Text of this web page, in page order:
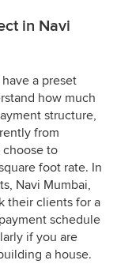
in Navi
a preset
how much
structure,
from
to
foot rate. In
Navi Mumbai,
their clients for a
schedule
if you are
a house.